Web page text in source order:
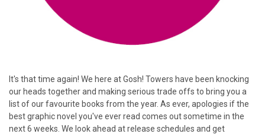
It's that time again! We here at Gosh! Towers have been knocking
our heads together and making serious trade offs to bring you a
list of our favourite books from the year. As ever, apologies if the
best graphic novel you've ever read comes out sometime in the
next 6 weeks. We look ahead at release schedules and get